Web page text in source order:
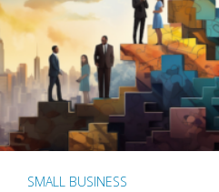
SMALL BUSINESS